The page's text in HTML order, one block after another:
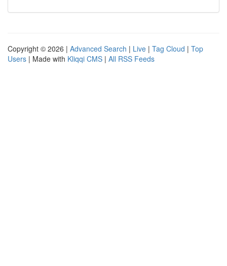
Copyright © 2026 | Advanced Search | Live | Tag Cloud | Top
Users | Made with Kliqqi CMS | All RSS Feeds